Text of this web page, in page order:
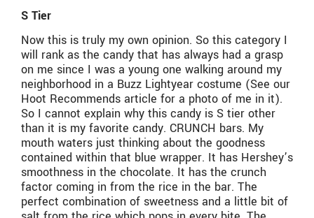
S Tier
Now this is truly my own opinion. So this category I
will rank as the candy that has always had a grasp
on me since I was a young one walking around my
neighborhood in a Buzz Lightyear costume (See our
Hoot Recommends article for a photo of me in it).
So I cannot explain why this candy is S tier other
than it is my favorite candy. CRUNCH bars. My
mouth waters just thinking about the goodness
contained within that blue wrapper. It has Hershey’s
smoothness in the chocolate. It has the crunch
factor coming in from the rice in the bar. The
perfect combination of sweetness and a little bit of